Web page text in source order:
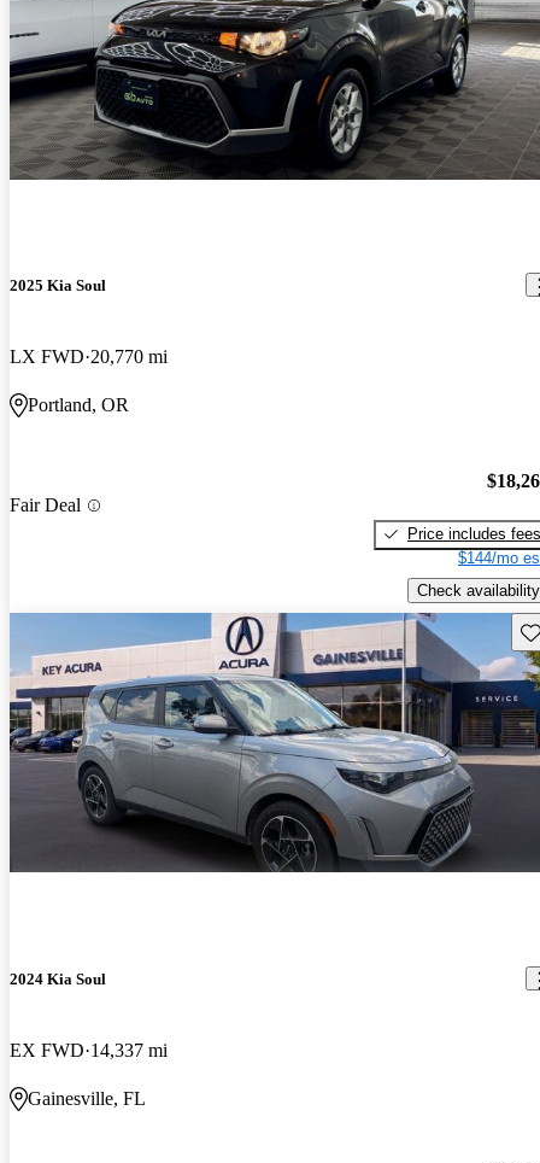
2025 Kia Soul
LX FWD 20,770 mi
Portland, OR
Fair Deal
Price includes fees
$144/mo
Check availability
2024 Kia Soul
EX FWD 14,337 mi
Gainesville, FL